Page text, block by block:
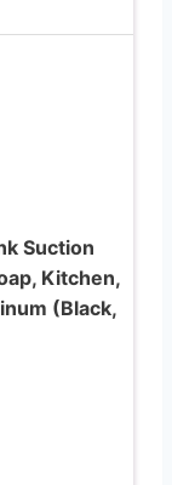
Suction
Kitchen,
(Black,